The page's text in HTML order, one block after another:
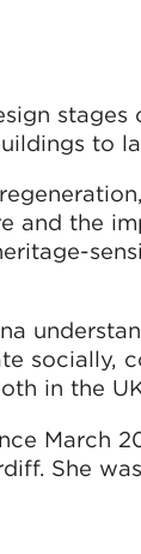
stages
to
and the
socially,
in the
March
She